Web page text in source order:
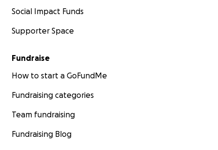
Social Impact Funds
Supporter Space
Fundraise
How to start a GoFundMe
Fundraising categories
Team fundraising
Fundraising Blog